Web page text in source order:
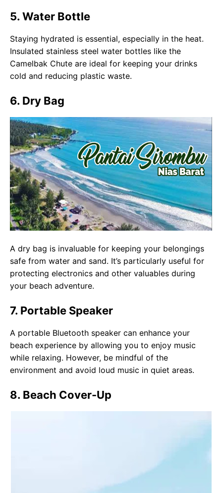
5. Water Bottle
Staying hydrated is essential, especially in the heat.
Insulated stainless steel water bottles like the
Camelbak Chute are ideal for keeping your drinks
cold and reducing plastic waste.
6. Dry Bag
A dry bag is invaluable for keeping your belongings
safe from water and sand. It’s particularly useful for
protecting electronics and other valuables during
your beach adventure.
7. Portable Speaker
A portable Bluetooth speaker can enhance your
beach experience by allowing you to enjoy music
while relaxing. However, be mindful of the
environment and avoid loud music in quiet areas.
8. Beach Cover-Up